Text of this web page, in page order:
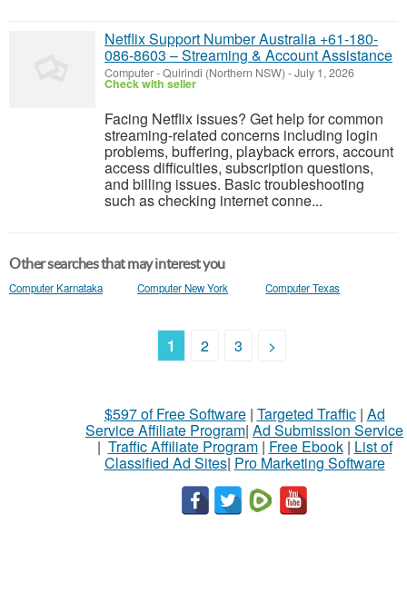
Netflix Support Number Australia +61-180-
086-8603 – Streaming & Account Assistance
Computer-Quirindi (Northern NSW) -July 1, 2026
Check with seller
Facing Netflix issues? Get help for common
streaming-related concerns including login
problems, buffering, playback errors, account
access difficulties, subscription questions,
and billing issues. Basic troubleshooting
such as checking internet conne...
Other searches that may interest you
Computer Karnataka Computer New York Computer Texas
1 2 3 >
$597 of Free Software| Targeted Traffic| Ad
Service Affiliate Program| Ad Submission Service
| Traffic Affiliate Program| Free Ebook| List of
Classified Ad Sites| Pro Marketing Software